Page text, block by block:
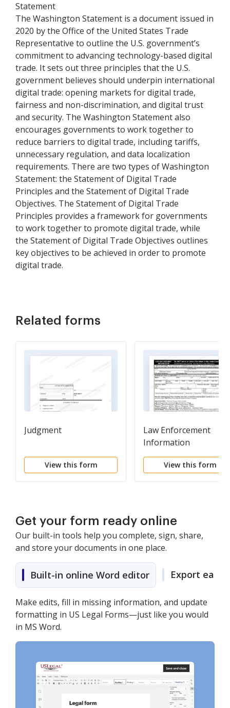
Statement
The Washington Statement is a document issued in
2020 by the Office of the United States Trade
Representative to outline the U.S. government’s
commitment to advancing technology-based digital
trade. It sets out three principles that the U.S.
government believes should underpin international
digital trade: opening markets for digital trade,
fairness and non-discrimination, and digital trust
and security. The Washington Statement also
encourages governments to work together to
reduce barriers to digital trade, including tariffs,
unnecessary regulation, and data localization
requirements. There are two types of Washington
Statement: the Statement of Digital Trade
Principles and the Statement of Digital Trade
Objectives. The Statement of Digital Trade
Principles provides a framework for governments
to work together to promote digital trade, while
the Statement of Digital Trade Objectives outlines
key objectives to be achieved in order to promote
digital trade.
Related forms
Judgment
View this form
Law Enforcement
Information
View this form
Get your form ready online
Our built-in tools help you complete, sign, share,
and store your documents in one place.
Built-in online Word editor Export easily
Make edits, fill in missing information, and update
formatting in US Legal Forms—just like you would
in MS Word.